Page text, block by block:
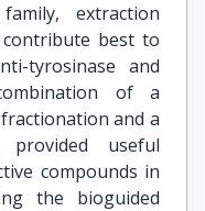
extraction
best to
tyrosinase and
of a
and a
useful
compounds in
the bioguided